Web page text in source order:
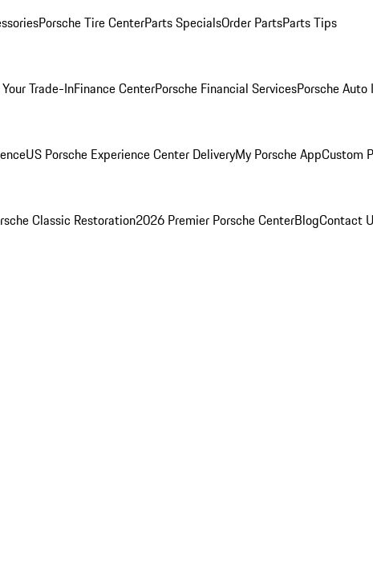
Porsche Tire CenterParts SpecialsOrder PartsParts Tips
Trade-InFinance CenterPorsche Financial ServicesPorsche Auto
US Porsche Experience Center DeliveryMy Porsche AppCustom
Classic Restoration2026 Premier Porsche CenterBlogContact